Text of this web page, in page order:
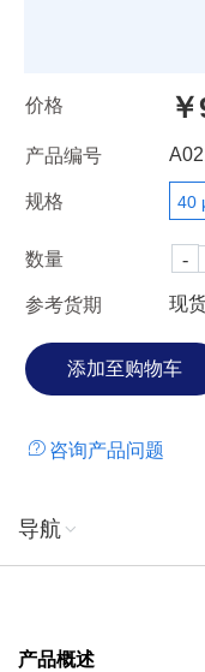
价格
产品编号
规格 40
数量
参考货期 现
咨询产品问题
导航
产品概述